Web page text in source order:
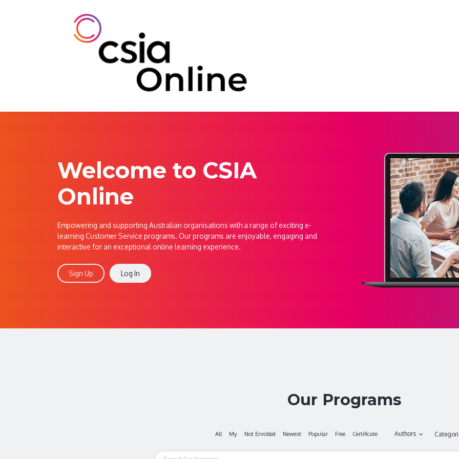
Welcome to CSIA
Online
Empowering and supporting Australian organisations with a range of exciting e-
learning Customer Service programs. Our programs are enjoyable, engaging and
interactive for an exceptional online learning experience.
Sign Up Log In
Our Programs
All My Not Enrolled Newest Popular Free Certificate Authors